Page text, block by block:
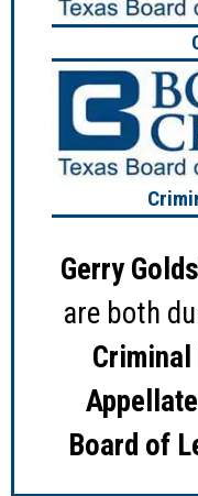
Gerry
are both
Criminal
Board of